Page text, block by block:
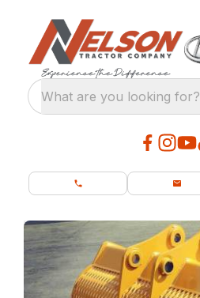
What are you looking for?